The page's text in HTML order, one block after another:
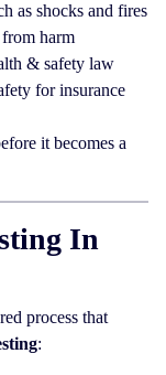
as shocks and fires
harm
& safety law
for insurance
it becomes a
In
process that
: